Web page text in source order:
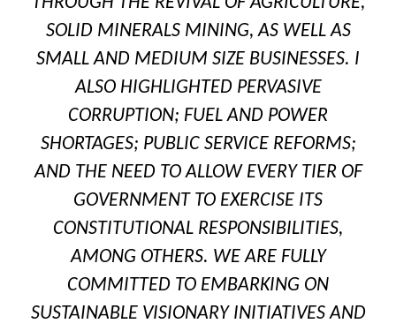
SOLID MINERALS MINING, AS WELL AS
SMALL AND MEDIUM SIZE BUSINESSES. I
ALSO HIGHLIGHTED PERVASIVE
CORRUPTION; FUEL AND POWER
SHORTAGES; PUBLIC SERVICE REFORMS;
AND THE NEED TO ALLOW EVERY TIER OF
GOVERNMENT TO EXERCISE ITS
CONSTITUTIONAL RESPONSIBILITIES,
AMONG OTHERS. WE ARE FULLY
COMMITTED TO EMBARKING ON
SUSTAINABLE VISIONARY INITIATIVES AND